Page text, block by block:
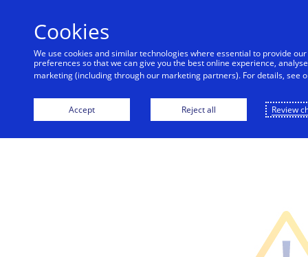
Visa is aware of fraudulent messages
are not sent by Visa. Visa never requests
should ignore these messages, avoid clicking
account,
Cookies
We use cookies and similar technologies where essential to provide
preferences so that we can give you the best online experience,
marketing (including through our marketing partners). For details, see
Accept Reject all Review